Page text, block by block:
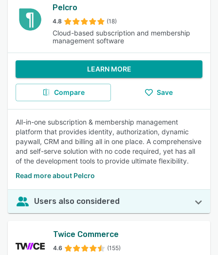
Pelcro
4.8 (18)
Cloud-based subscription and membership
management software
LEARN MORE
Compare Save
All-in-one subscription & membership management
platform that provides identity, authorization, dynamic
paywall, CRM and billing all in one place. A comprehensive
and self-serve solution with no code required, yet has all
of the development tools to provide ultimate flexibility.
Read more about Pelcro
Users also considered
Twice Commerce
4.6 (155)